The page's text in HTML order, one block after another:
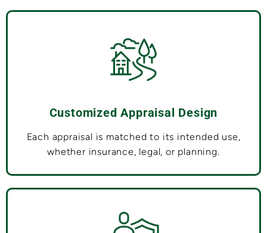
Customized Appraisal Design
Each appraisal is matched to its intended use,
whether insurance, legal, or planning.